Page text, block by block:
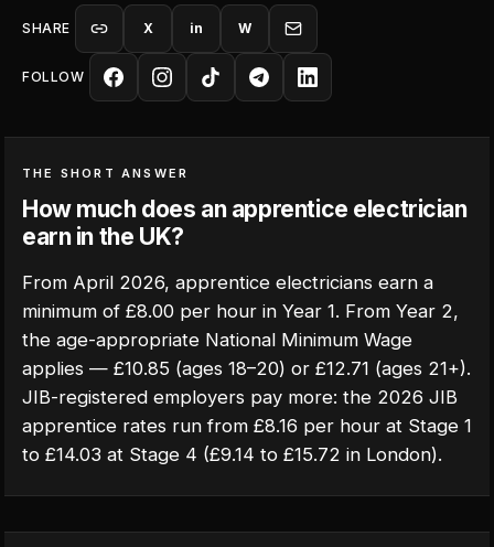
SHARE X in W
FOLLOW
THE SHORT ANSWER
How much does an apprentice electrician
earn in the UK?
From April 2026, apprentice electricians earn a
minimum of £8.00 per hour in Year 1. From Year 2,
the age-appropriate National Minimum Wage
applies — £10.85 (ages 18–20) or £12.71 (ages 21+).
JIB-registered employers pay more: the 2026 JIB
apprentice rates run from £8.16 per hour at Stage 1
to £14.03 at Stage 4 (£9.14 to £15.72 in London).